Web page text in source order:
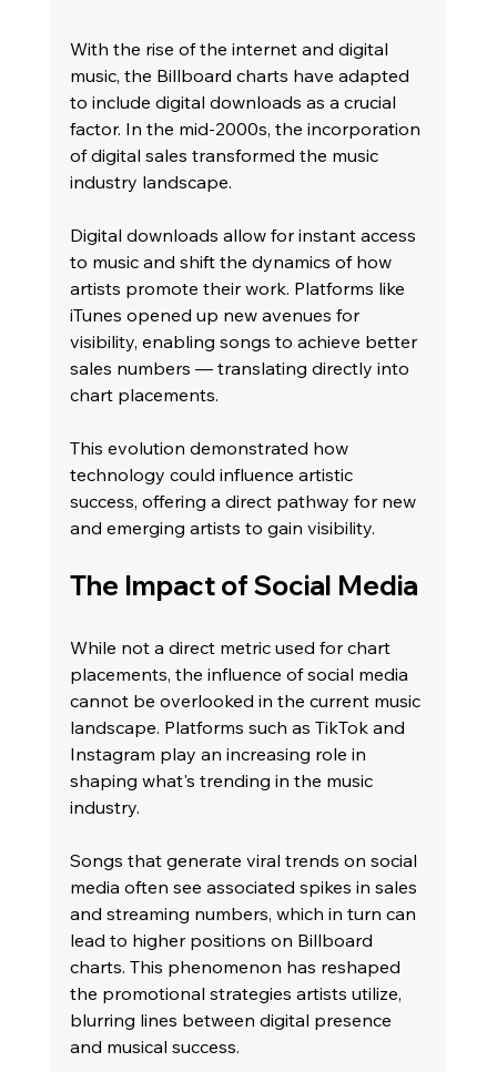
With the rise of the internet and digital
music, the Billboard charts have adapted
to include digital downloads as a crucial
factor. In the mid-2000s, the incorporation
of digital sales transformed the music
industry landscape.
Digital downloads allow for instant access
to music and shift the dynamics of how
artists promote their work. Platforms like
iTunes opened up new avenues for
visibility, enabling songs to achieve better
sales numbers — translating directly into
chart placements.
This evolution demonstrated how
technology could influence artistic
success, offering a direct pathway for new
and emerging artists to gain visibility.
The Impact of Social Media
While not a direct metric used for chart
placements, the influence of social media
cannot be overlooked in the current music
landscape. Platforms such as TikTok and
Instagram play an increasing role in
shaping what's trending in the music
industry.
Songs that generate viral trends on social
media often see associated spikes in sales
and streaming numbers, which in turn can
lead to higher positions on Billboard
charts. This phenomenon has reshaped
the promotional strategies artists utilize,
blurring lines between digital presence
and musical success.